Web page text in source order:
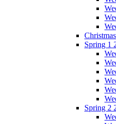
Spring 1
Spring 2